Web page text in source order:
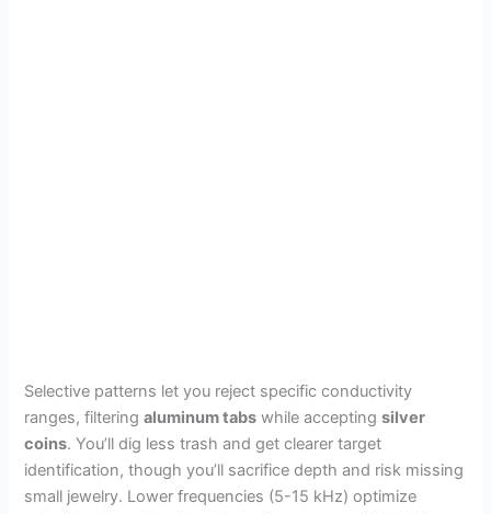
Selective patterns let you reject specific conductivity
ranges, filteringaluminum tabs while acceptingsilver
coins. You’ll dig less trash and get clearer target
identification, though you’ll sacrifice depth and risk missing
small jewelry. Lower frequencies (5-15 kHz) optimize